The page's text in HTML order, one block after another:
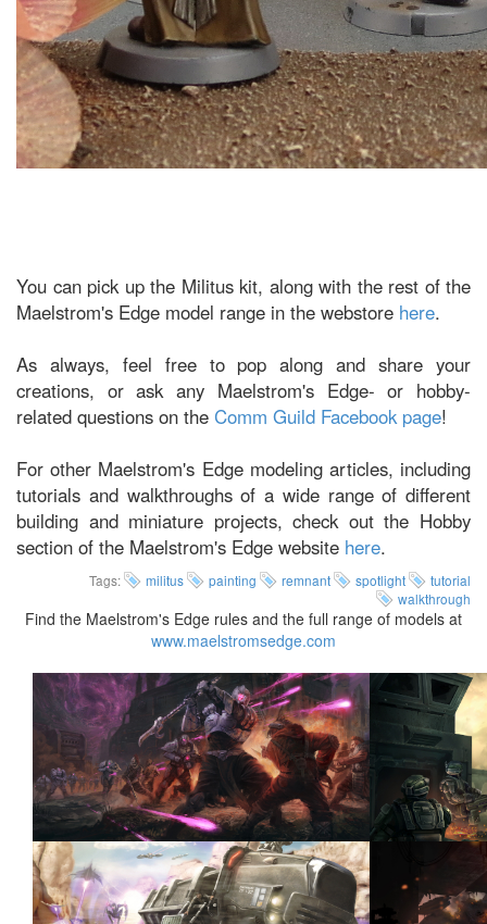
You can pick up the Militus kit, along with the rest of the
Maelstrom's Edge model range in the webstore here.
As always, feel free to pop along and share your
creations, or ask any Maelstrom's Edge- or hobby-
related questions on the Comm Guild Facebook page!
For other Maelstrom's Edge modeling articles, including
tutorials and walkthroughs of a wide range of different
building and miniature projects, check out the Hobby
section of the Maelstrom's Edge website here.
Tags: militus painting remnant spotlight
tutorial
walkthrough
Find the Maelstrom's Edge rules and the full range of models at
www.maelstromsedge.com